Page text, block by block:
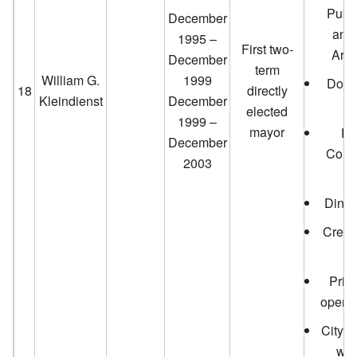
18
William G.
Kleindienst
December
1995 –
December
1999
December
1999 –
December
2003
First two-
term
directly
elected
mayor
City